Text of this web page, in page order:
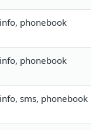
info, phonebook
info, phonebook
info, sms, phonebook